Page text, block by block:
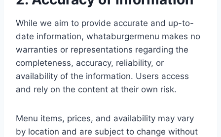
While we aim to provide accurate and up-to-
date information, whataburgermenu makes no
warranties or representations regarding the
completeness, accuracy, reliability, or
availability of the information. Users access
and rely on the content at their own risk.
Menu items, prices, and availability may vary
by location and are subject to change without